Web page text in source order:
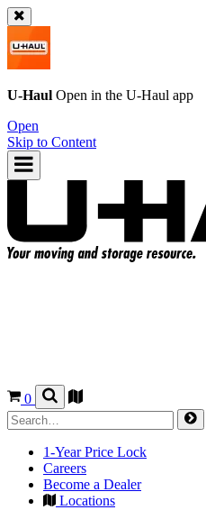
U-Haul Open in the U-Haul app
Open
Skip to Content
0
1-Year Price Lock
Careers
Become a Dealer
Locations